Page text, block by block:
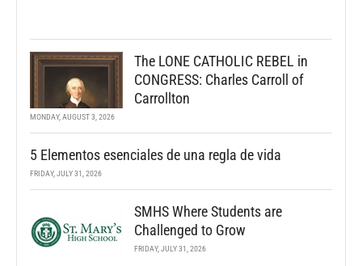
The LONE CATHOLIC REBEL in
CONGRESS: Charles Carroll of
Carrollton
MONDAY, AUGUST 3, 2026
5 Elementos esenciales de una regla de vida
FRIDAY, JULY 31, 2026
SMHS Where Students are
Challenged to Grow
FRIDAY, JULY 31, 2026